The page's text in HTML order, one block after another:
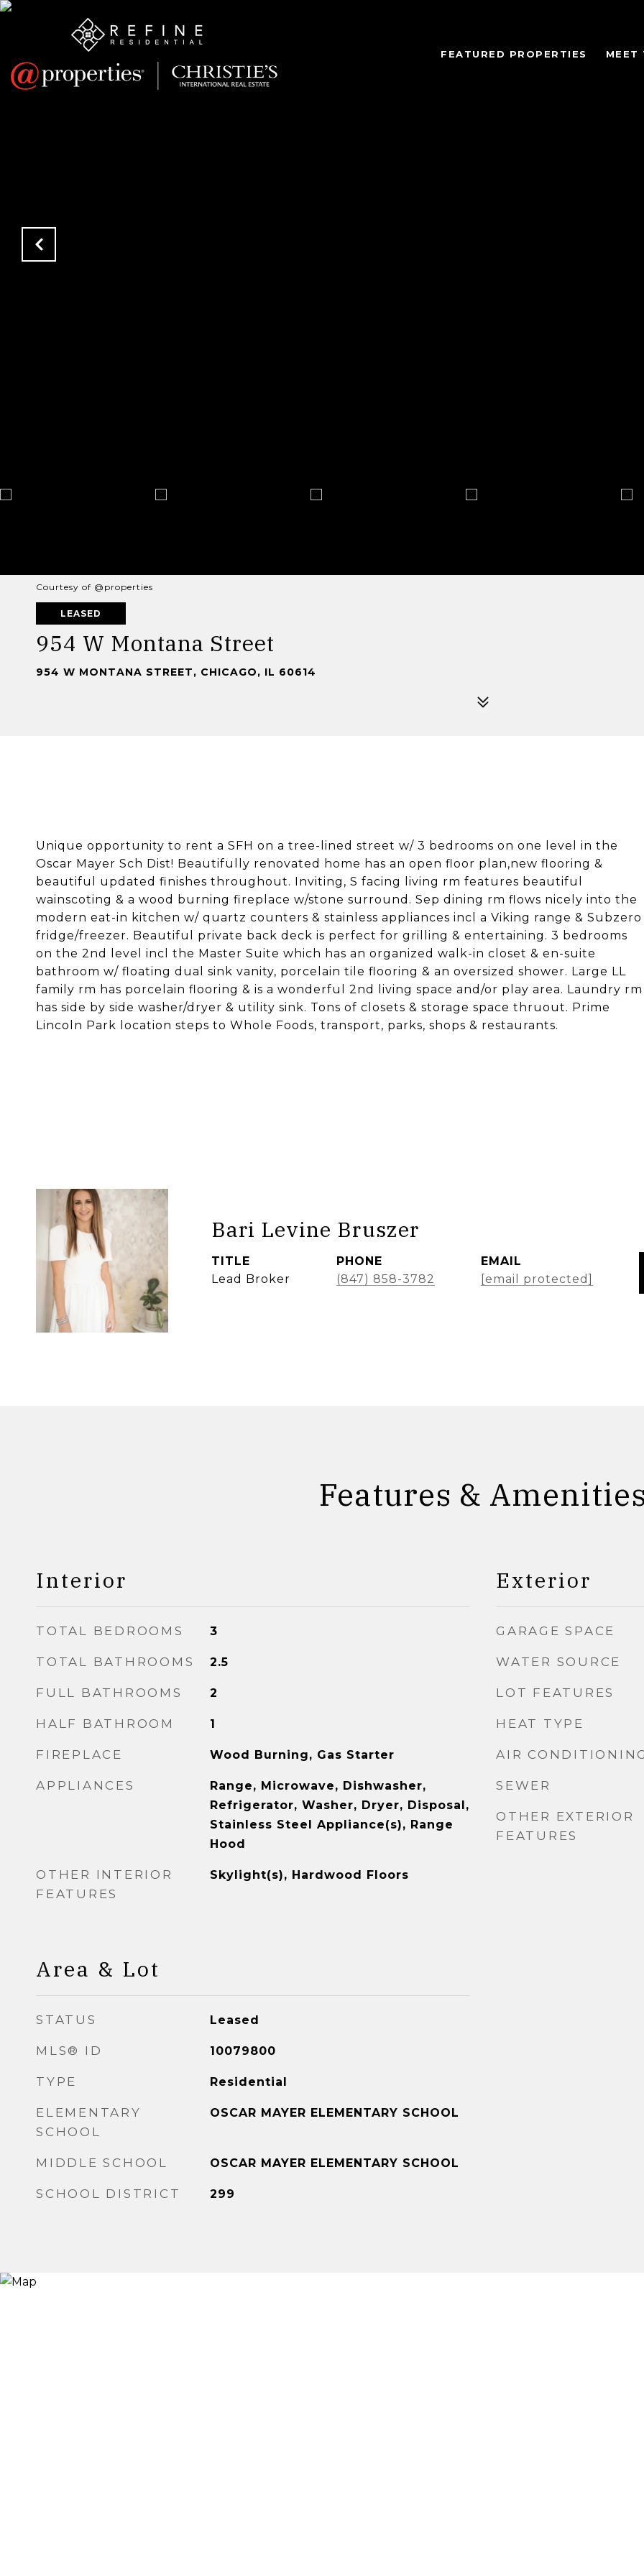
FEATURED PROPERTIES MEET
Courtesy of @properties
LEASED
954 W Montana Street
954 W MONTANA STREET, CHICAGO, IL 60614
Unique opportunity to rent a SFH on a tree-lined street w/ 3 bedrooms on one level in the
Oscar Mayer Sch Dist! Beautifully renovated home has an open floor plan,new flooring &
beautiful updated finishes throughout. Inviting, S facing living rm features beautiful
wainscoting & a wood burning fireplace w/stone surround. Sep dining rm flows nicely into the
modern eat-in kitchen w/ quartz counters & stainless appliances incl a Viking range & Subzero
fridge/freezer. Beautiful private back deck is perfect for grilling & entertaining. 3 bedrooms
on the 2nd level incl the Master Suite which has an organized walk-in closet & en-suite
bathroom w/ floating dual sink vanity, porcelain tile flooring & an oversized shower. Large LL
family rm has porcelain flooring & is a wonderful 2nd living space and/or play area. Laundry rm
has side by side washer/dryer & utility sink. Tons of closets & storage space thruout. Prime
Lincoln Park location steps to Whole Foods, transport, parks, shops & restaurants.
Bari Levine Bruszer
TITLE
Lead Broker
PHONE
(847) 858-3782
EMAIL
[email protected]
Features &
Interior
TOTAL BEDROOMS 3
TOTAL BATHROOMS 2.5
FULL BATHROOMS 2
HALF BATHROOM 1
FIREPLACE Wood Burning, Gas Starter
APPLIANCES
Range, Microwave, Dishwasher,
Refrigerator, Washer, Dryer, Disposal,
Stainless Steel Appliance(s), Range
Hood
OTHER INTERIOR
FEATURES
Skylight(s), Hardwood Floors
Area & Lot
STATUS Leased
MLS® ID 10079800
TYPE Residential
ELEMENTARY
SCHOOL
OSCAR MAYER ELEMENTARY SCHOOL
MIDDLE SCHOOL OSCAR MAYER ELEMENTARY SCHOOL
SCHOOL DISTRICT 299
Exterior
GARAGE SPACE
WATER SOURCE
LOT FEATURES
HEAT TYPE
AIR
SEWER
OTHER EXTERIOR
FEATURES